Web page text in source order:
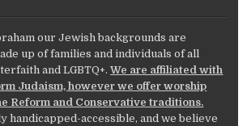
our Jewish backgrounds are
up of families and individuals of all
and LGBTQ+.We are affiliated with
Judaism, however we offer worship
Reform and Conservative traditions.
handicapped-accessible, and we believe